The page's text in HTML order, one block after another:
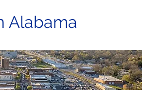
Alabama